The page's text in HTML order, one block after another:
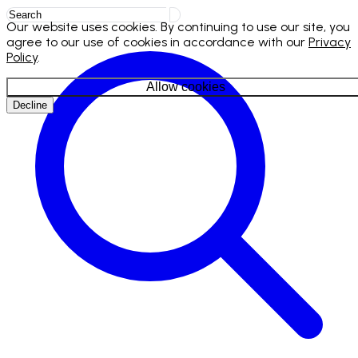
Our website uses cookies. By continuing to use our site, you
agree to our use of cookies in accordance with our Privacy
Policy.
Allow cookies
Decline